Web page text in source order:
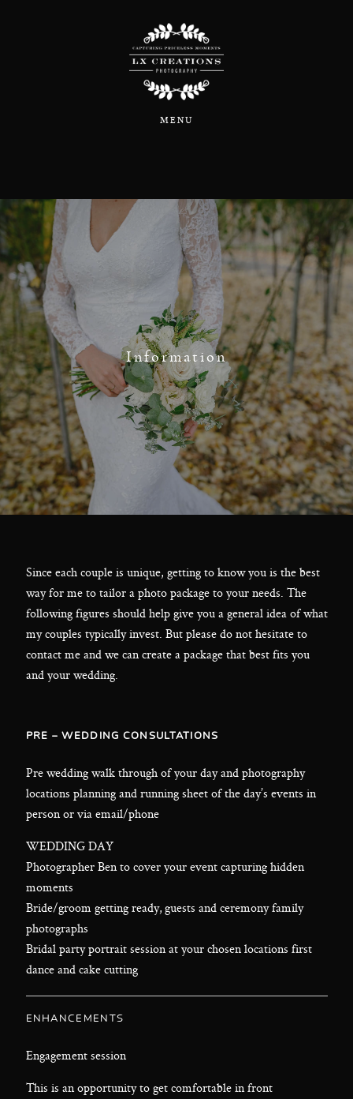
MENU
Information
Since each couple is unique, getting to know you is the best
way for me to tailor a photo package to your needs. The
following figures should help give you a general idea of what
my couples typically invest. But please do not hesitate to
contact me and we can create a package that best fits you
and your wedding.
PRE – WEDDING CONSULTATIONS
Pre wedding walk through of your day and photography
locations planning and running sheet of the day’s events in
person or via email/phone
WEDDING DAY
Photographer Ben to cover your event capturing hidden
moments
Bride/groom getting ready, guests and ceremony family
photographs
Bridal party portrait session at your chosen locations first
dance and cake cutting
ENHANCEMENTS
Engagement session
This is an opportunity to get comfortable in front
Home
Blog
Information & Pricing
F.A.Q
Get In Touch
Melbourne - Australia